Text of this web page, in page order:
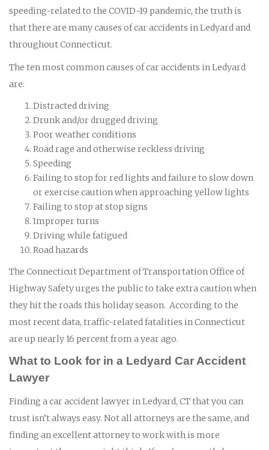
speeding-related to the COVID-19 pandemic, the truth is
that there are many causes of car accidents in Ledyard and
throughout Connecticut.
The ten most common causes of car accidents in Ledyard
are:
Distracted driving
Drunk and/or drugged driving
Poor weather conditions
Road rage and otherwise reckless driving
Speeding
Failing to stop for red lights and failure to slow down
or exercise caution when approaching yellow lights
Failing to stop at stop signs
Improper turns
Driving while fatigued
Road hazards
The Connecticut Department of Transportation Office of
Highway Safety urges the public to take extra caution when
they hit the roads this holiday season. According to the
most recent data, traffic-related fatalities in Connecticut
are up nearly 16 percent from a year ago.
What to Look for in a Ledyard Car Accident
Lawyer
Finding a car accident lawyer in Ledyard, CT that you can
trust isn’t always easy. Not all attorneys are the same, and
finding an excellent attorney to work with is more